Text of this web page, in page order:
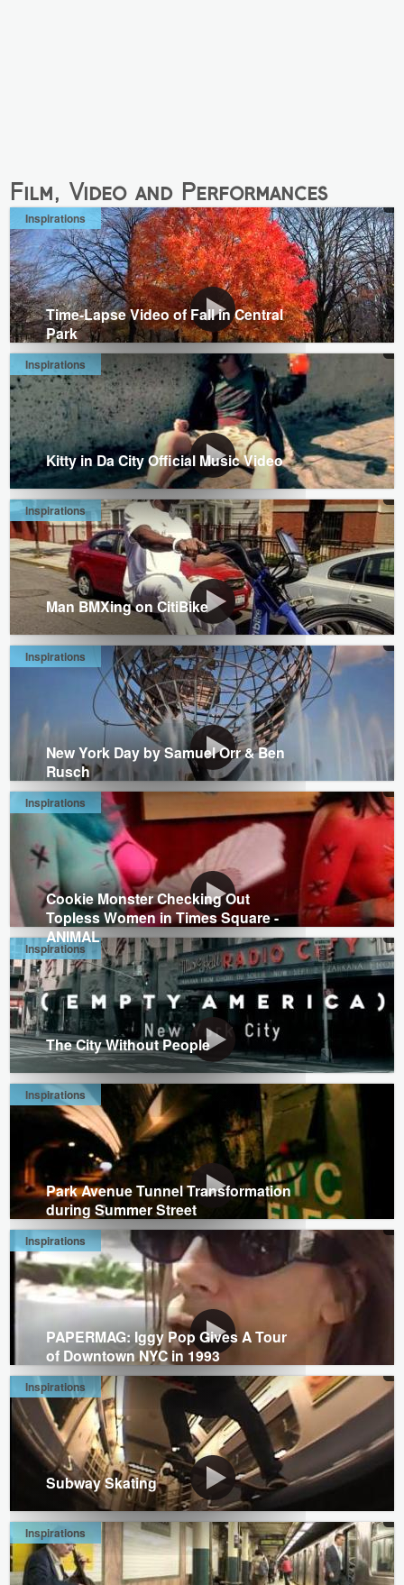
Film, Video and Performances
Inspirations
Time-Lapse Video of Fall in Central
Park
Inspirations
Kitty in Da City Official Music Video
Inspirations
Man BMXing on CitiBike
Inspirations
New York Day by Samuel Orr & Ben
Rusch
Inspirations
Cookie Monster Checking Out
Topless Women in Times Square -
ANIMAL
Inspirations
The City Without People
Inspirations
Park Avenue Tunnel Transformation
during Summer Street
Inspirations
PAPERMAG: Iggy Pop Gives A Tour
of Downtown NYC in 1993
Inspirations
Subway Skating
Inspirations